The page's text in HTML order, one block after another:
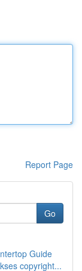
Report Page
Go
Guide
copyright...